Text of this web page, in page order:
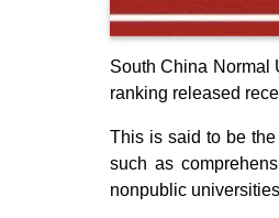
South China Normal
ranking released
This is said to be
such as
nonpublic